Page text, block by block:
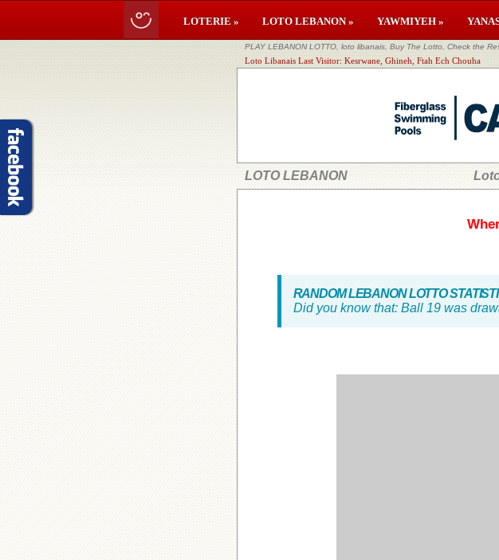
LOTERIE » LOTO LEBANON » YAWMIYEH »
PLAY LEBANON LOTTO, loto libanais, Buy The Lotto, Check the
Loto Libanais Last Visitor: Kesrwane, Ghineh, Ftah Ech Chouha
LOTO LEBANON
RANDOM LEBANON LOTTO
Did you know that: Ball 19 was